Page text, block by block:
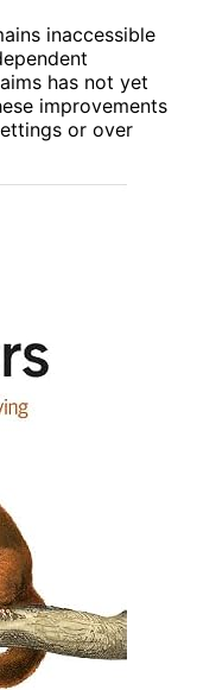
inaccessible
has not yet
improvements
or over